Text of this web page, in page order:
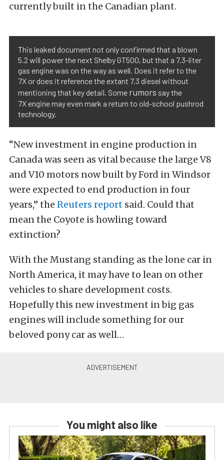
currently built in the Canadian plant.
This leaked document not only confirmed that a blown
5.2 will power the next Shelby GT500, but that a 7.3-liter
gas engine was on the way as well. Does it refer to the
7X or does it reference the extant 7.3 diesel without
mentioning that key detail. Some rumors say the
7X engine may even mark a return to old-school pushrod
technology.
“New investment in engine production in
Canada was seen as vital because the large V8
and V10 motors now built by Ford in Windsor
were expected to end production in four
years,” the Reuters report said. Could that
mean the Coyote is howling toward
extinction?
With the Mustang standing as the lone car in
North America, it may have to lean on other
vehicles to share development costs.
Hopefully this new investment in big gas
engines will include something for our
beloved pony car as well…
You might also like